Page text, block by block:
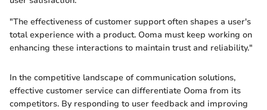
"The effectiveness of customer support often shapes a user's
total experience with a product. Ooma must keep working on
enhancing these interactions to maintain trust and reliability."
In the competitive landscape of communication solutions,
effective customer service can differentiate Ooma from its
competitors. By responding to user feedback and improving